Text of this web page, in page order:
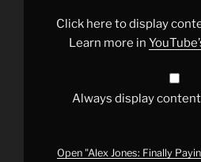
Click here to display
Learn more in
Always display
Open "Alex Jones: Finally